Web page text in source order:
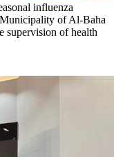
influenza
of Al-Baha
supervision of health